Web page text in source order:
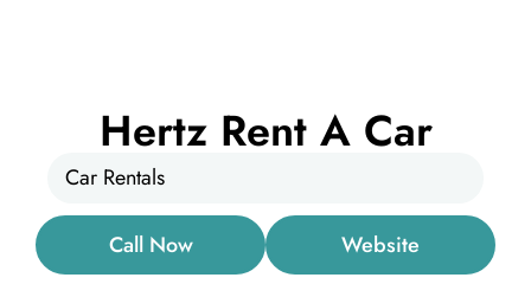
Hertz Rent A Car
Car Rentals
Call Now Website